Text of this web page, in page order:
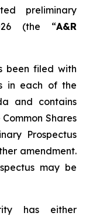
preliminary
(the “A&R
been filed with
in each of the
and contains
Shares
Prospectus
amendment.
may be
has either